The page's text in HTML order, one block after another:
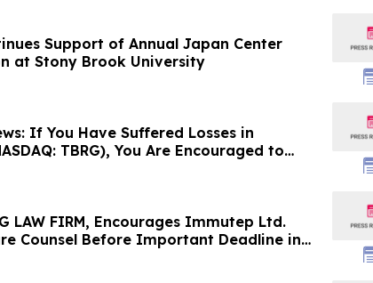
Support of Annual Japan Center
at Stony Brook University
If You Have Suffered Losses in
TBRG), You Are Encouraged to
Law Firm About Your Rights
LAW FIRM, Encourages Immutep Ltd.
Counsel Before Important Deadline in
- IMMP